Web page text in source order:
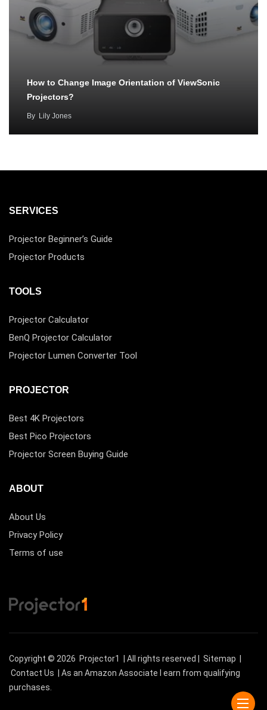
How to Change Image Orientation of ViewSonic
Projectors?
By Lily Jones
SERVICES
Projector Beginner’s Guide
Projector Products
TOOLS
Projector Calculator
BenQ Projector Calculator
Projector Lumen Converter Tool
PROJECTOR
Best 4K Projectors
Best Pico Projectors
Projector Screen Buying Guide
ABOUT
About Us
Privacy Policy
Terms of use
Copyright © 2026 Projector1 | All rights reserved | Sitemap
Contact Us
| As an Amazon Associate I earn from qualifying
purchases.